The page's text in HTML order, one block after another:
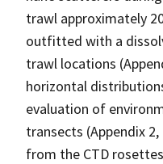
trawl approximately
outfitted with a
trawl locations
horizontal
evaluation of
transects (Appendix
from the CTD